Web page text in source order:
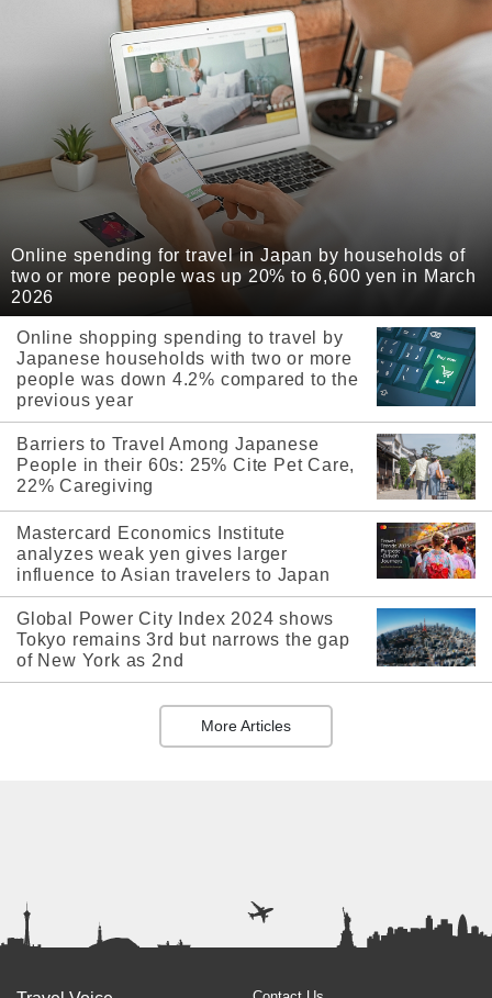
Online spending for travel in Japan by households of
two or more people was up 20% to 6,600 yen in March
2026
Online shopping spending to travel by
Japanese households with two or more
people was down 4.2% compared to the
previous year
Barriers to Travel Among Japanese
People in their 60s: 25% Cite Pet Care,
22% Caregiving
Mastercard Economics Institute
analyzes weak yen gives larger
influence to Asian travelers to Japan
Global Power City Index 2024 shows
Tokyo remains 3rd but narrows the gap
of New York as 2nd
More Articles